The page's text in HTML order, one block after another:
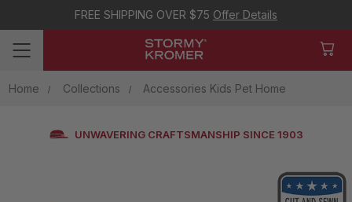
FREE SHIPPING OVER $75 Offer Details
Home Collections Accessories Kids Pet Home
UNWAVERING CRAFTSMANSHIP SINCE 1903